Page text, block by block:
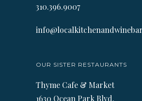
310.396.9007
OUR SISTER RESTAURANTS
Thyme Cafe & Market
1630 Ocean Park Blvd.